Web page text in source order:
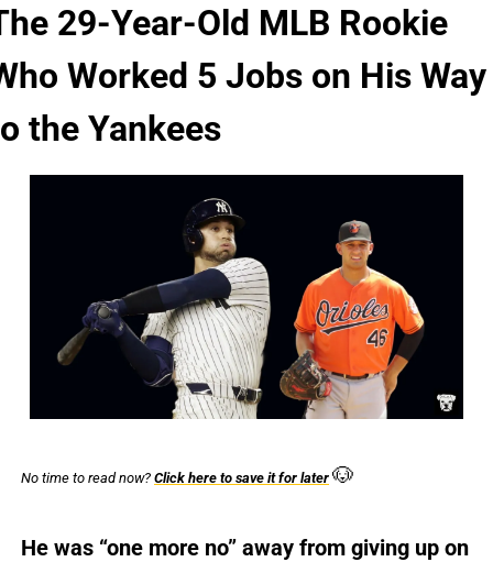
29-Year-Old MLB Rookie
Worked 5 Jobs on His Way
the Yankees
No time to read now? Click here to save it for later 🐶
He was “one more no” away from giving up on